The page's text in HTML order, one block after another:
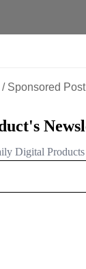
/ Sponsored Post